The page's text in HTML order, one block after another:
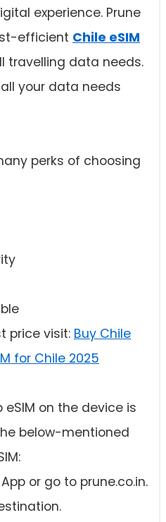
experience. Prune
efficient Chile eSIM
travelling data needs.
your data needs
perks of choosing
price visit: Buy Chile
for Chile 2025
on the device is
below-mentioned
or go to prune.co.in.